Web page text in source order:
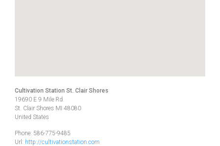
Cultivation Station St. Clair Shores
19690 E 9 Mile Rd.
St. Clair Shores MI 48080
United States
Phone: 586-775-9485
Url: http://cultivationstation.com